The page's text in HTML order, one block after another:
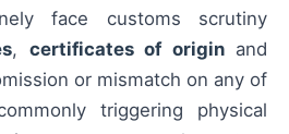
face customs scrutiny
, certificates of originand
or mismatch on any of
triggering physical